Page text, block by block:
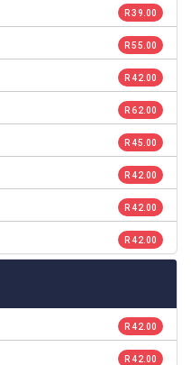
R 39.00
R 55.00
R 42.00
R 62.00
R 45.00
R 42.00
R 42.00
R 42.00
R 42.00
R 42.00